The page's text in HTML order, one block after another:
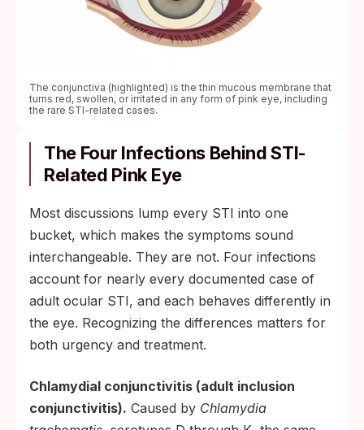
The conjunctiva (highlighted) is the thin mucous membrane that
turns red, swollen, or irritated in any form of pink eye, including
the rare STI-related cases.
The Four Infections Behind STI-
Related Pink Eye
Most discussions lump every STI into one
bucket, which makes the symptoms sound
interchangeable. They are not. Four infections
account for nearly every documented case of
adult ocular STI, and each behaves differently in
the eye. Recognizing the differences matters for
both urgency and treatment.
Chlamydial conjunctivitis (adult inclusion
conjunctivitis). Caused by Chlamydia